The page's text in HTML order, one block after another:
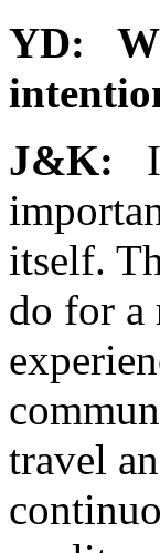
YD:
J&K: I
itself.
do for a
travel